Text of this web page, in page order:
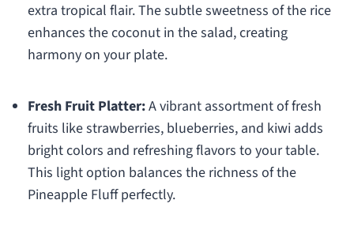
extra tropical flair. The subtle sweetness of the rice
enhances the coconut in the salad, creating
harmony on your plate.
Fresh Fruit Platter:A vibrant assortment of fresh
fruits like strawberries, blueberries, and kiwi adds
bright colors and refreshing flavors to your table.
This light option balances the richness of the
Pineapple Fluff perfectly.